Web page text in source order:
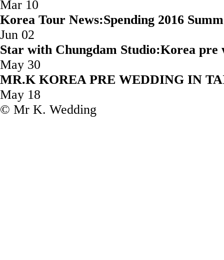
Mar 10
Korea Tour News:Spending 2016
Jun 02
Star with Chungdam
May 30
MR.K KOREA PRE
May 18
© Mr K. Wedding